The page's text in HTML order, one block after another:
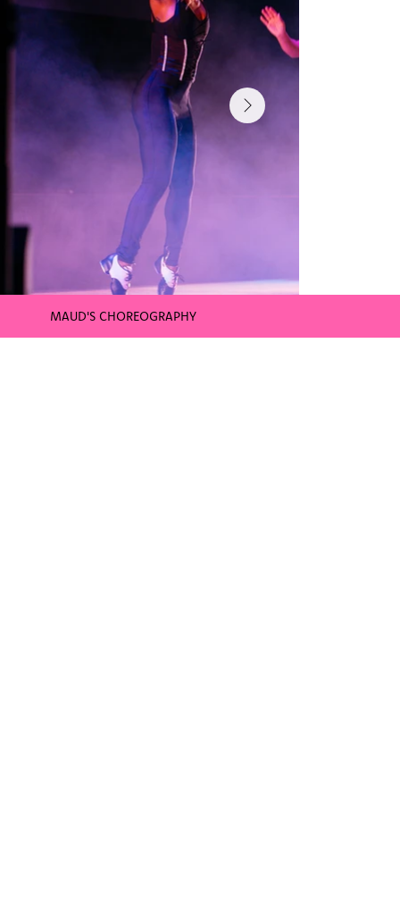
WNBA CONNECTICUT SUN HALFTIME
MAUD'S CHOREOGRAPHY